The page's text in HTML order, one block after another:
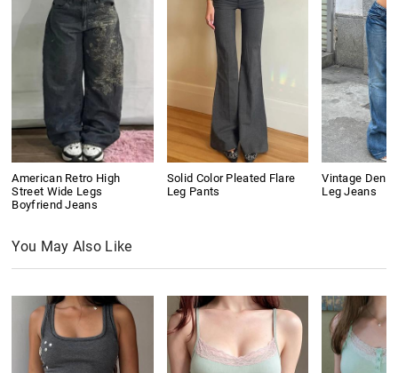
American Retro High
Street Wide Legs
Boyfriend Jeans
Solid Color Pleated Flare
Leg Pants
Vintage
Leg Jeans
You May Also Like